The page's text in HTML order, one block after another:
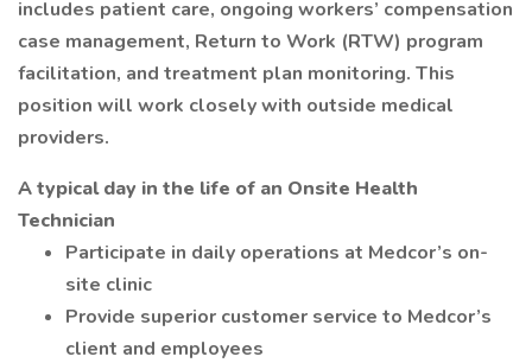
includes patient care, ongoing workers’ compensation
case management, Return to Work (RTW) program
facilitation, and treatment plan monitoring. This
position will work closely with outside medical
providers.
A typical day in the life of an Onsite Health
Technician
Participate in daily operations at Medcor’s on-
site clinic
Provide superior customer service to Medcor’s
client and employees